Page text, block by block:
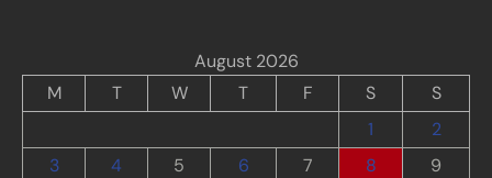
August 2026
M
T W T F S
S
1
2
3
4 5 6 7 8
9